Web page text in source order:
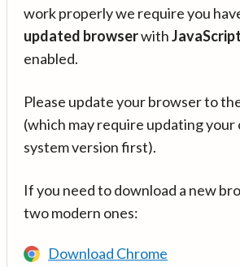
work properly we require you
updated browserwithJavaScript
enabled.
Please update your browser to
(which may require updating
system version first).
If you need to download a new
two modern ones:
Download Chrome